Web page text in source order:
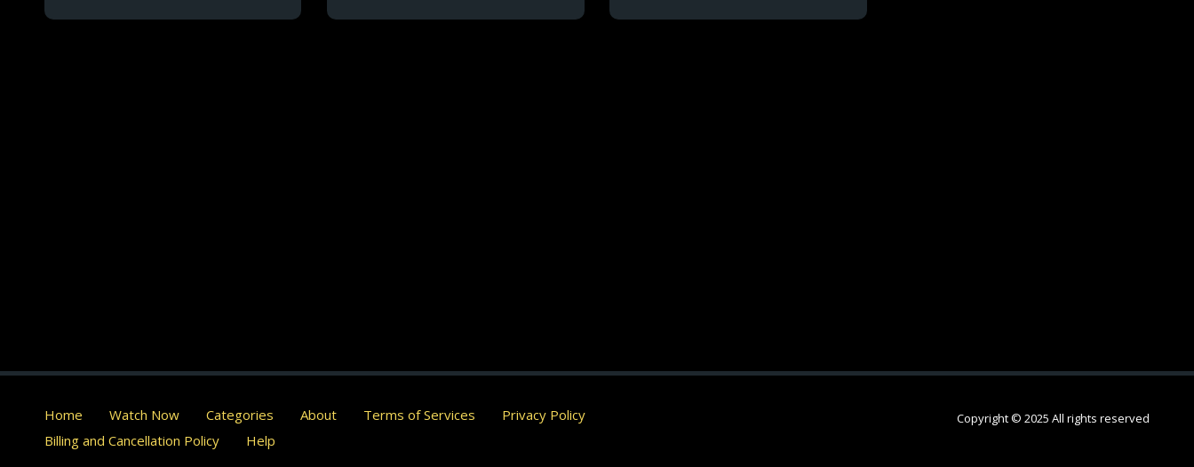
Home Watch Now Categories About Terms of Services
Privacy Policy
Billing and Cancellation Policy
Help
Copyright © 2025 All rights reserved